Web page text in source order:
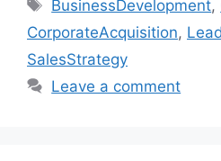
BusinessDevelopment,
CorporateAcquisition,
SalesStrategy
Leave a comment